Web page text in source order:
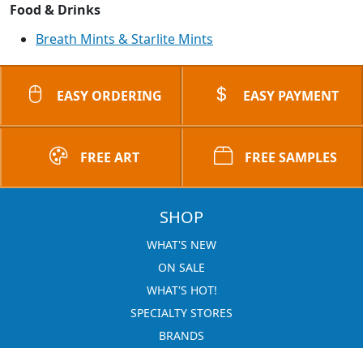
Food & Drinks
Breath Mints & Starlite Mints
EASY ORDERING EASY PAYMENT
FREE ART FREE SAMPLES
SHOP
WHAT'S NEW
ON SALE
WHAT'S HOT!
SPECIALTY STORES
BRANDS